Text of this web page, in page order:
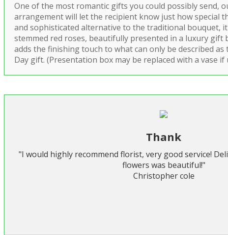
One of the most romantic gifts you could possibly send,
arrangement will let the recipient know just how special
and sophisticated alternative to the traditional bouquet,
stemmed red roses, beautifully presented in a luxury gift
adds the finishing touch to what can only be described
Day gift. (Presentation box may be replaced with a vase if
Thank
"I would highly recommend florist, very good service!
flowers was beautiful!"
Christopher cole